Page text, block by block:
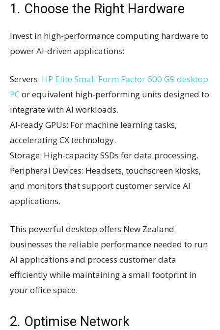
1. Choose the Right Hardware
Invest in high-performance computing hardware to
power AI-driven applications:
Servers: HP Elite Small Form Factor 600 G9 desktop
PCor equivalent high-performing units designed to
integrate with AI workloads.
AI-ready GPUs: For machine learning tasks,
accelerating CX technology.
Storage: High-capacity SSDs for data processing.
Peripheral Devices: Headsets, touchscreen kiosks,
and monitors that support customer service AI
applications.
This powerful desktop offers New Zealand
businesses the reliable performance needed to run
AI applications and process customer data
efficiently while maintaining a small footprint in
your office space.
2. Optimise Network